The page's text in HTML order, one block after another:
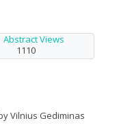
Abstract Views
1110
Vilnius Gediminas